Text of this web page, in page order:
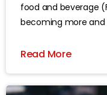
food and beverage
becoming more and
Read More